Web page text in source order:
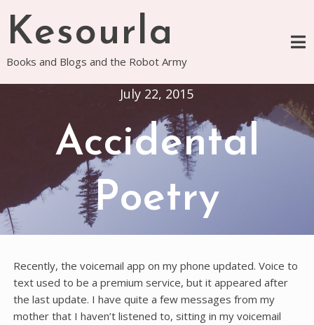
content
Kesourla
Books and Blogs and the Robot Army
July 22, 2015
Accidental
Poetry
Recently, the voicemail app on my phone updated. Voice to
text used to be a premium service, but it appeared after
the last update. I have quite a few messages from my
mother that I haven’t listened to, sitting in my voicemail